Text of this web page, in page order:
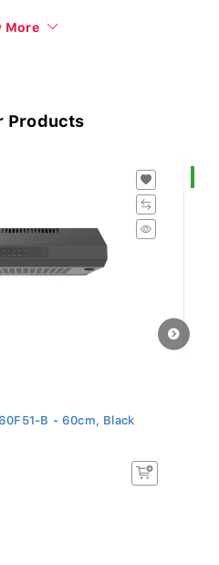
More
Products
B - 60cm, Black